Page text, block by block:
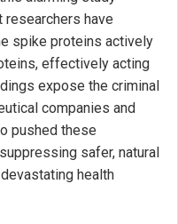
researchers have
spike proteins actively
effectively acting
expose the criminal
companies and
pushed these
safer, natural
health